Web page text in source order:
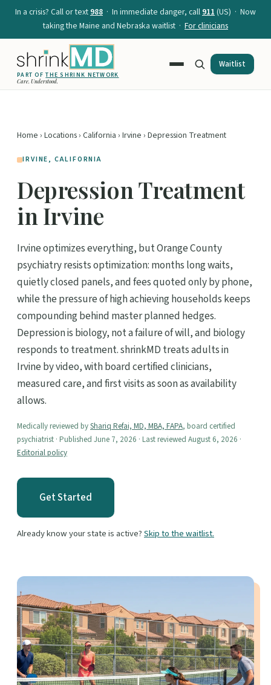
In a crisis? Call or text988 · In immediate danger, call911(US) · Now
taking the Maine and Nebraska waitlist · For clinicians
PART OFTHE SHRINK NETWORK
Care. Understood.
Waitlist
Home › Locations› California › Irvine › Depression Treatment
IRVINE, CALIFORNIA
Depression Treatment
in Irvine
Irvine optimizes everything, but Orange County
psychiatry resists optimization: months long waits,
quietly closed panels, and fees quoted only by phone,
while the pressure of high achieving households keeps
compounding behind master planned hedges.
Depression is biology, not a failure of will, and biology
responds to treatment. shrinkMD treats adults in
Irvine by video, with board certified clinicians,
measured care, and first visits as soon as availability
allows.
Medically reviewed byShariq Refai, MD, MBA, FAPA, board certified
psychiatrist · Published June 7, 2026 · Last reviewed August 6, 2026 ·
Editorial policy
Get Started
Already know your state is active?Skip to the waitlist.